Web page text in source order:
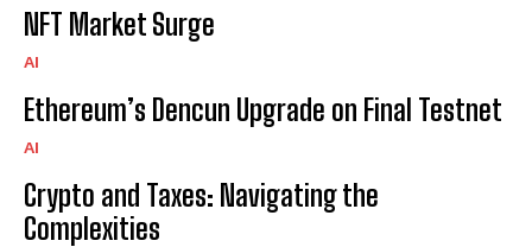
NFT Market Surge
AI
Ethereum’s Dencun Upgrade on Final Testnet
AI
Crypto and Taxes: Navigating the
Complexities